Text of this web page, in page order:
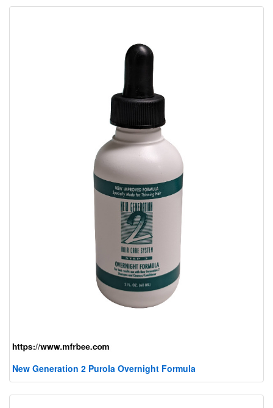
New Generation 2 Purola Overnight Formula